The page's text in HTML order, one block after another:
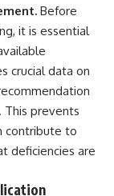
Before
it is essential
crucial data on
prevents
contribute to
deficiencies are